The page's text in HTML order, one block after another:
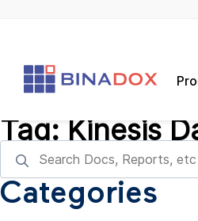
Tag: Kinesis
Categories